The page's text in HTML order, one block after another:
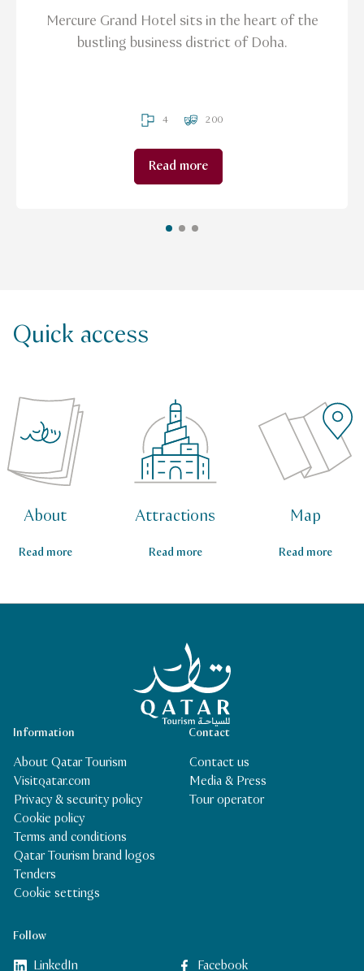
Mercure Grand Hotel sits in the heart of the
bustling business district of Doha.
4 200
Read more
Quick access
About
Read more
Attractions
Read more
Map
Read more
Qatar Tourism Homepage
Follow
LinkedIn Facebook
Contact
Contact us
Media & Press
Tour operator
Information
About Qatar Tourism
Visitqatar.com
Privacy & security policy
Cookie policy
Terms and conditions
Qatar Tourism brand logos
Tenders
Cookie settings